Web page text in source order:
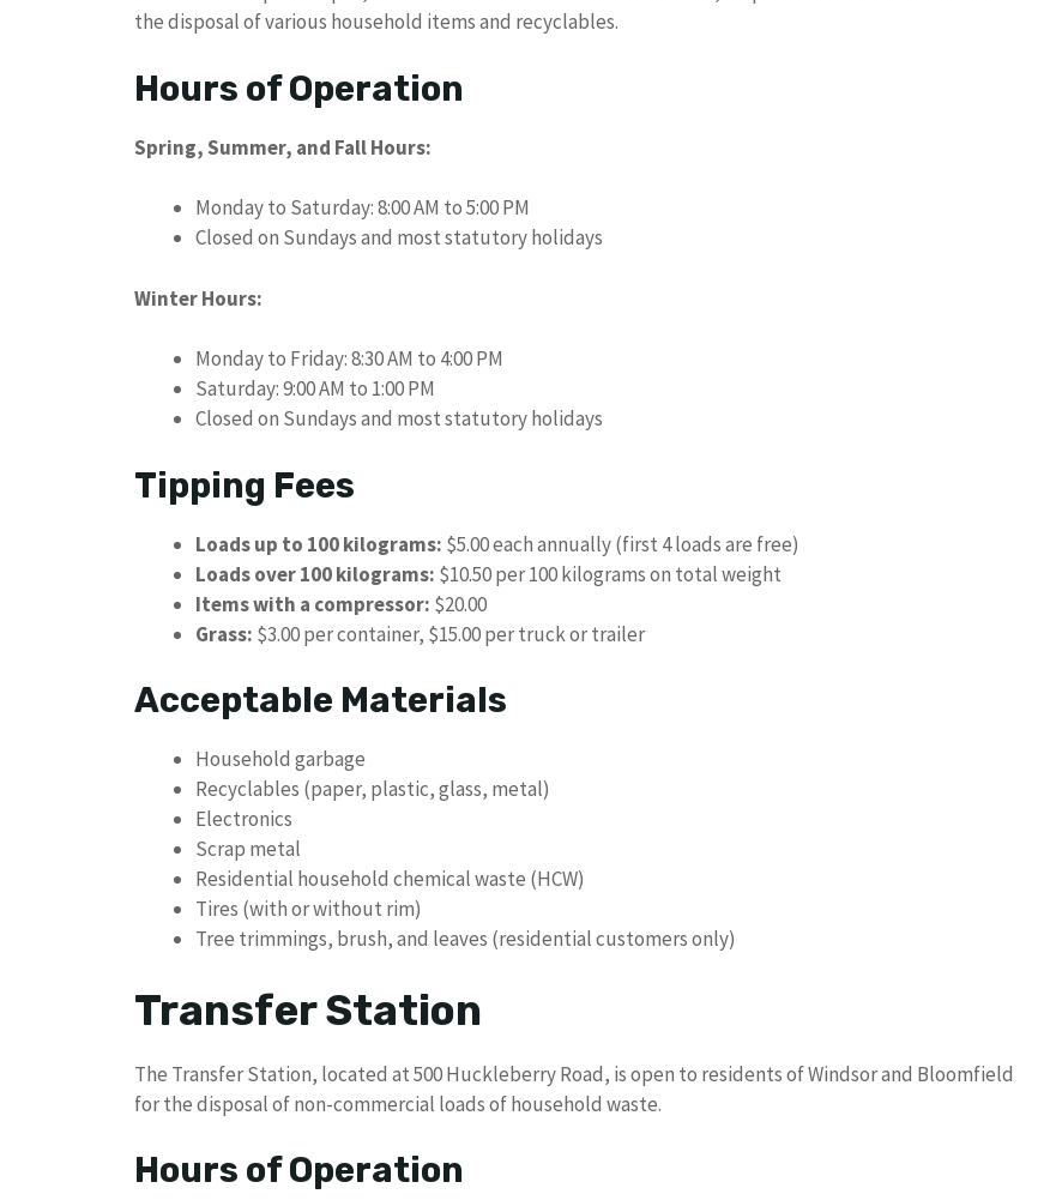
the disposal of various household items and recyclables.
Hours of Operation
Spring, Summer, and Fall Hours:
Monday to Saturday: 8:00 AM to 5:00 PM
Closed on Sundays and most statutory holidays
Winter Hours:
Monday to Friday: 8:30 AM to 4:00 PM
Saturday: 9:00 AM to 1:00 PM
Closed on Sundays and most statutory holidays
Tipping Fees
Loads up to 100 kilograms: $5.00 each annually (first 4 loads are free)
Loads over 100 kilograms: $10.50 per 100 kilograms on total weight
Items with a compressor: $20.00
Grass: $3.00 per container, $15.00 per truck or trailer
Acceptable Materials
Household garbage
Recyclables (paper, plastic, glass, metal)
Electronics
Scrap metal
Residential household chemical waste (HCW)
Tires (with or without rim)
Tree trimmings, brush, and leaves (residential customers only)
Transfer Station
The Transfer Station, located at 500 Huckleberry Road, is open to residents of Windsor and Bloomfield
for the disposal of non-commercial loads of household waste.
Hours of Operation